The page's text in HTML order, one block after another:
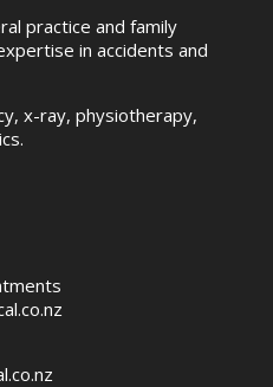
practice and family
in accidents and
x-ray, physiotherapy,